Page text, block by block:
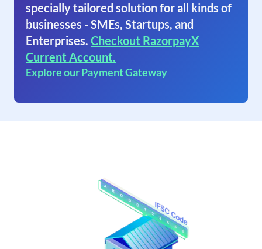
specially tailored solution for all kinds of
businesses - SMEs, Startups, and
Enterprises. Checkout RazorpayX
Current Account.
Explore our Payment Gateway